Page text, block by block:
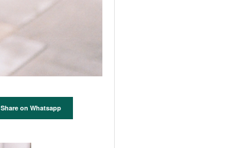
Share on Whatsapp